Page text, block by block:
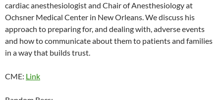
EMBED
cardiac anesthesiologist and Chair of Anesthesiology at
Ochsner Medical Center in New Orleans. We discuss his
approach to preparing for, and dealing with, adverse events
and how to communicate about them to patients and families
in a way that builds trust.
CME: Link